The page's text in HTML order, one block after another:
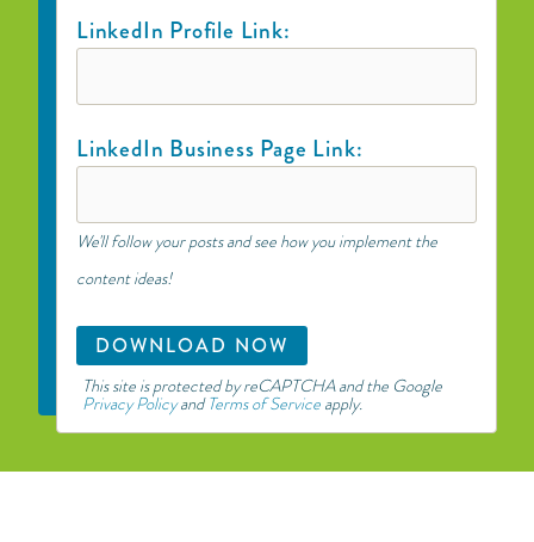
LinkedIn Profile Link:
LinkedIn Business Page Link:
We'll follow your posts and see how you implement the
content ideas!
This site is protected by reCAPTCHA and the Google
Privacy PolicyandTerms of Service apply.